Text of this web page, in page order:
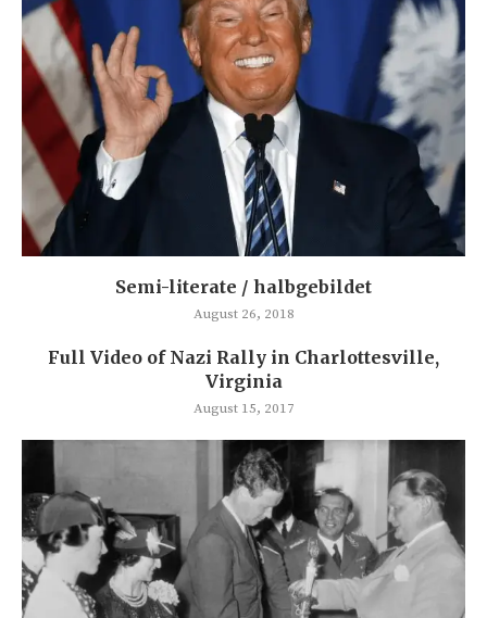
Semi-literate / halbgebildet
August 26, 2018
Full Video of Nazi Rally in Charlottesville,
Virginia
August 15, 2017